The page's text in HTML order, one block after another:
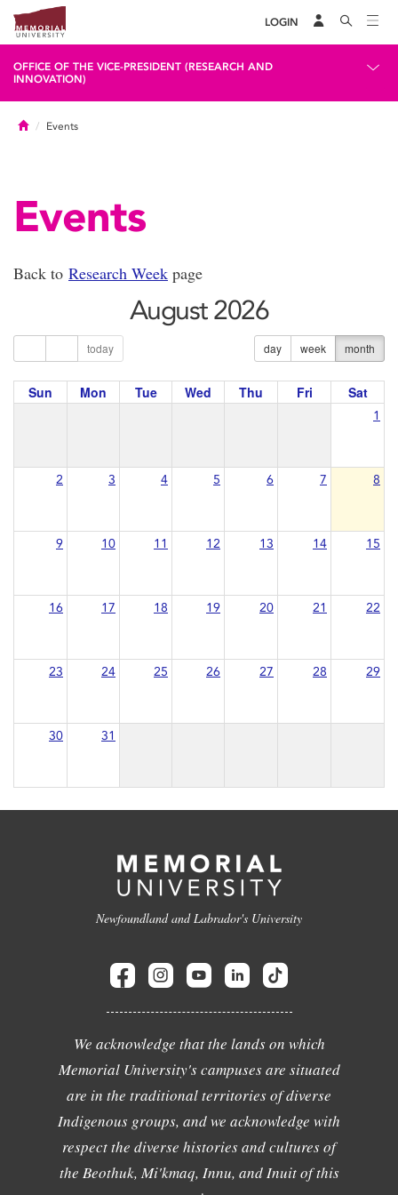
LOGIN
OFFICE OF THE VICE-PRESIDENT (RESEARCH AND
INNOVATION)
HomeEvents
Events
Back to Research Week page
today
August 2026
day week month
Sun Mon Tue Wed Thu Fri Sat
1
2 3 4 5 6 7 8
9 10 11 12 13 14 15
16 17 18 19 20 21 22
23 24 25 26 27 28 29
30 31
Newfoundland and Labrador's University
We acknowledge that the lands on which
Memorial University's campuses are situated
are in the traditional territories of diverse
Indigenous groups, and we acknowledge with
respect the diverse histories and cultures of
the Beothuk, Mi'kmaq, Innu, and Inuit of this